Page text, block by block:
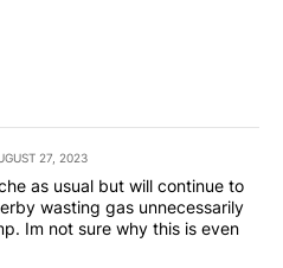
27, 2023
as usual but will continue to
wasting gas unnecessarily
Im not sure why this is even